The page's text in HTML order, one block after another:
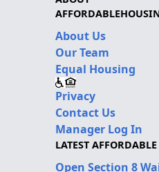
About Us
Our Team
Equal Housing
Privacy
Contact Us
Manager Log In
LATEST
Open Section 8